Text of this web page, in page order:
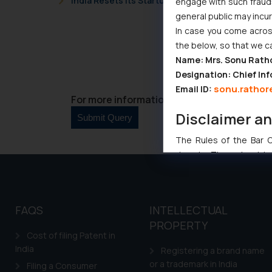
For more information please contact us at :
FAQS
Cost of filing Patent in
India
Filing a Consumer
INTELLECTUAL
PROPERTY
Registering a brand name
or a trademark in India
general public may
In case you come
the below, so that we
Name: Mrs. Sonu
Designation: Chief
Email ID:
Disclaimer
The Rules of the Bar
domain. The sole
shall not be
By clicking on ‘I
to advertising or
and information